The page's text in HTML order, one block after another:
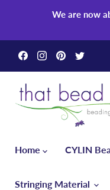
We are now
Find
us
on
Facebook
Find
us
on
Instagram
Find
us
on
Pinterest
on
Home
CYLIN
Stringing Material